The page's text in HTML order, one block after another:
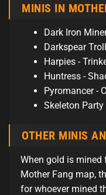
MINIS IN
Dark Iron
Darkspear
Harpies -
Huntress -
Pyromancer -
Skeleton Party
OTHER MINIS
When gold is mined
Mother Fang map,
for whoever mined